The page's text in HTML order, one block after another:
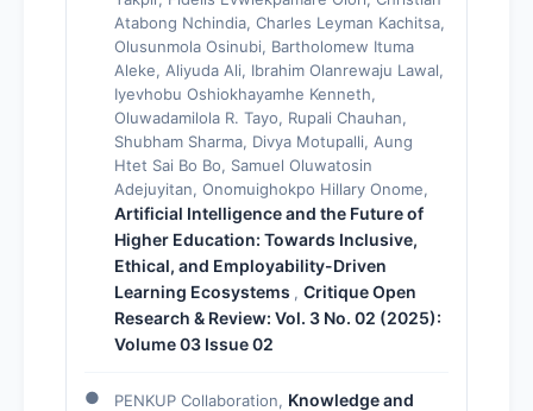
Atabong Nchindia, Charles Leyman Kachitsa,
Olusunmola Osinubi, Bartholomew Ituma
Aleke, Aliyuda Ali, Ibrahim Olanrewaju Lawal,
Iyevhobu Oshiokhayamhe Kenneth,
Oluwadamilola R. Tayo, Rupali Chauhan,
Shubham Sharma, Divya Motupalli, Aung
Htet Sai Bo Bo, Samuel Oluwatosin
Adejuyitan, Onomuighokpo Hillary Onome,
Artificial Intelligence and the Future of
Higher Education: Towards Inclusive,
Ethical, and Employability-Driven
Learning Ecosystems , Critique Open
Research & Review: Vol. 3 No. 02 (2025):
Volume 03 Issue 02
PENKUP Collaboration, Knowledge and